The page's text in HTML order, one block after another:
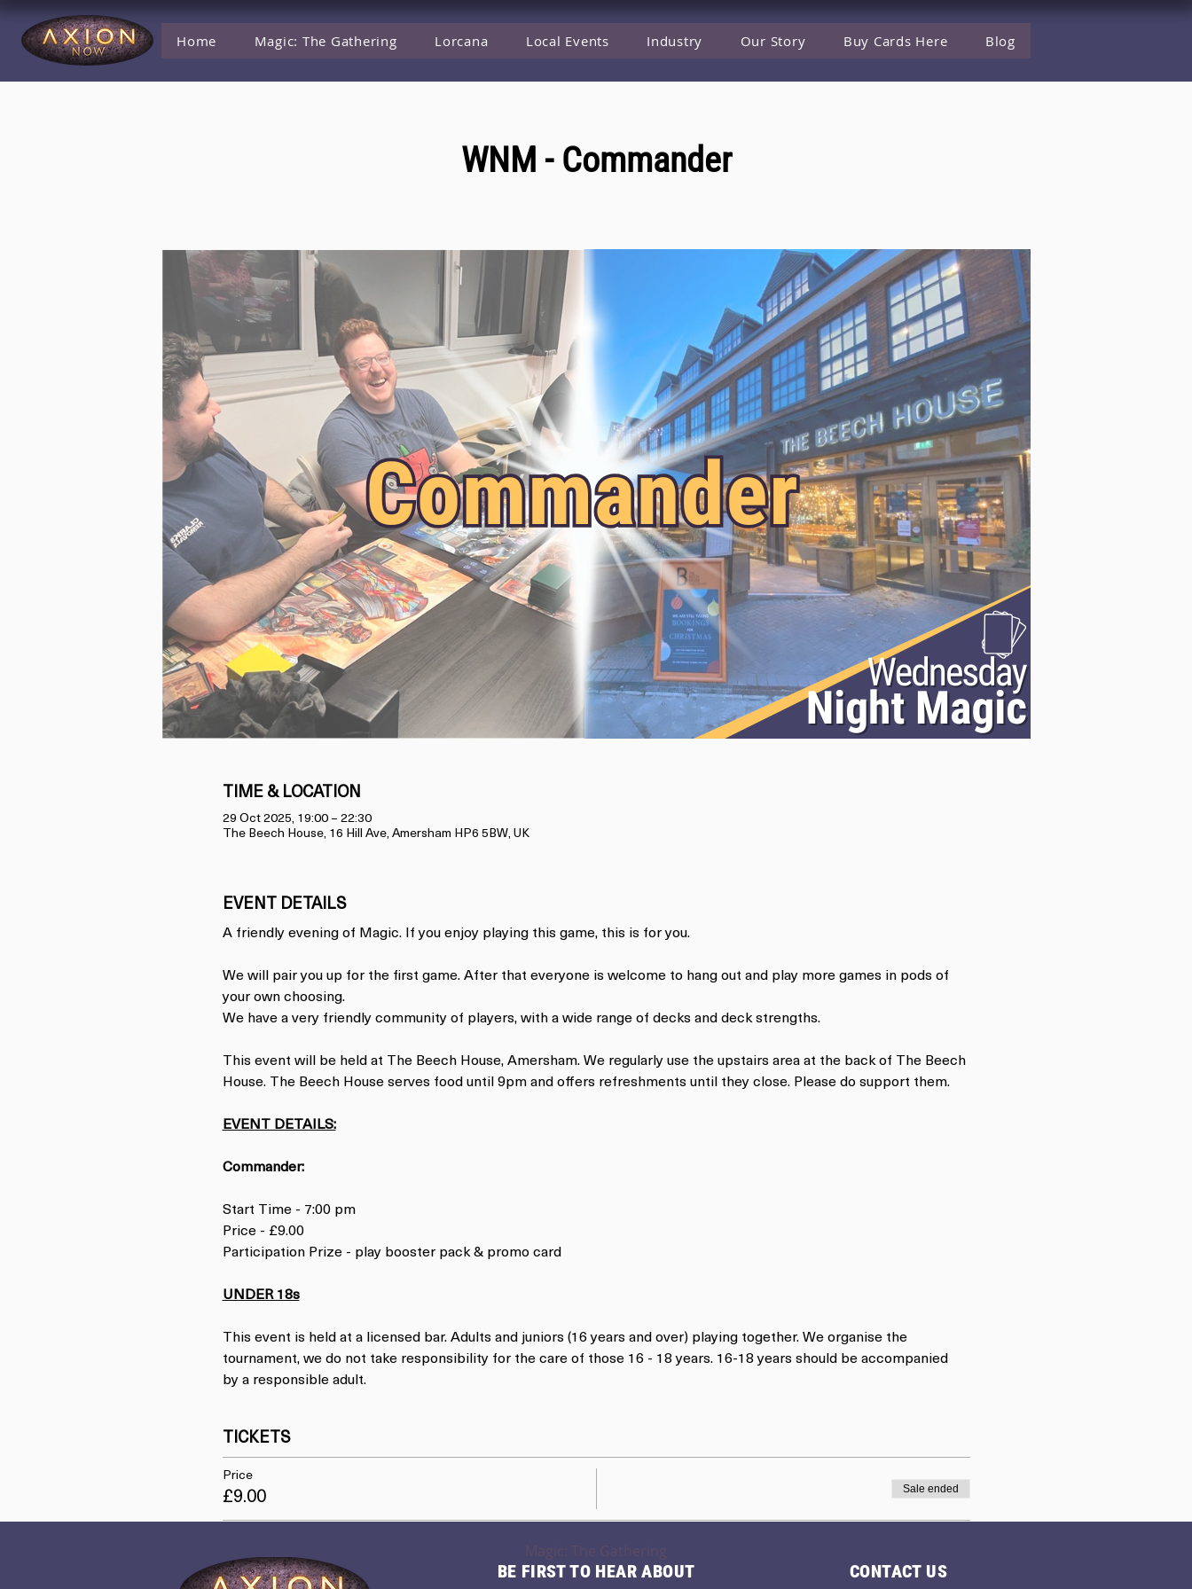
Home Magic: The Gathering Lorcana Local Events Industry Our Story Buy Cards Here Blog
WNM - Commander
TIME & LOCATION
29 Oct 2025, 19:00 – 22:30
The Beech House, 16 Hill Ave, Amersham HP6 5BW, UK
EVENT DETAILS
A friendly evening of Magic. If you enjoy playing this game, this is for you.
We will pair you up for the first game. After that everyone is welcome to hang out and play more games in pods of
your own choosing.
We have a very friendly community of players, with a wide range of decks and deck strengths.
This event will be held at The Beech House, Amersham. We regularly use the upstairs area at the back of The Beech
House. The Beech House serves food until 9pm and offers refreshments until they close. Please do support them.
EVENT DETAILS:
Commander:
Start Time - 7:00 pm
Price - £9.00
Participation Prize - play booster pack & promo card
UNDER 18s
This event is held at a licensed bar. Adults and juniors (16 years and over) playing together. We organise the
tournament, we do not take responsibility for the care of those 16 - 18 years. 16-18 years should be accompanied
by a responsible adult.
TICKETS
Price
£9.00 Sale ended
BE FIRST TO HEAR ABOUT CONTACT US